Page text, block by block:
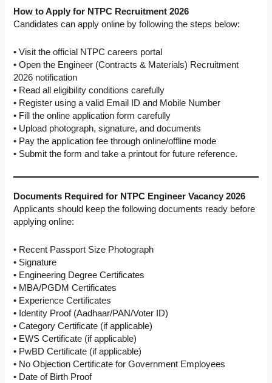
How to Apply for NTPC Recruitment 2026
Candidates can apply online by following the steps below:
• Visit the official NTPC careers portal
• Open the Engineer (Contracts & Materials) Recruitment
2026 notification
• Read all eligibility conditions carefully
• Register using a valid Email ID and Mobile Number
• Fill the online application form carefully
• Upload photograph, signature, and documents
• Pay the application fee through online/offline mode
• Submit the form and take a printout for future reference.
Documents Required for NTPC Engineer Vacancy 2026
Applicants should keep the following documents ready before
applying online:
• Recent Passport Size Photograph
• Signature
• Engineering Degree Certificates
• MBA/PGDM Certificates
• Experience Certificates
• Identity Proof (Aadhaar/PAN/Voter ID)
• Category Certificate (if applicable)
• EWS Certificate (if applicable)
• PwBD Certificate (if applicable)
• No Objection Certificate for Government Employees
• Date of Birth Proof